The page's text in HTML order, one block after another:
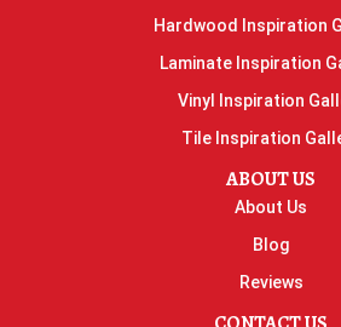
Hardwood Inspiration
Laminate Inspiration
Vinyl Inspiration
Tile Inspiration
ABOUT US
About Us
Blog
Reviews